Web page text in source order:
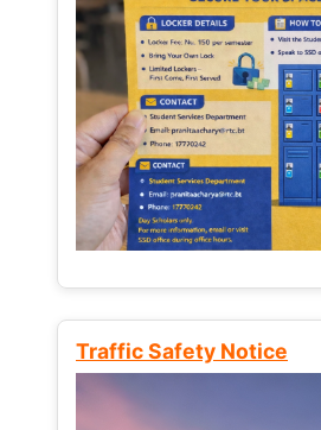
Traffic Safety Notice